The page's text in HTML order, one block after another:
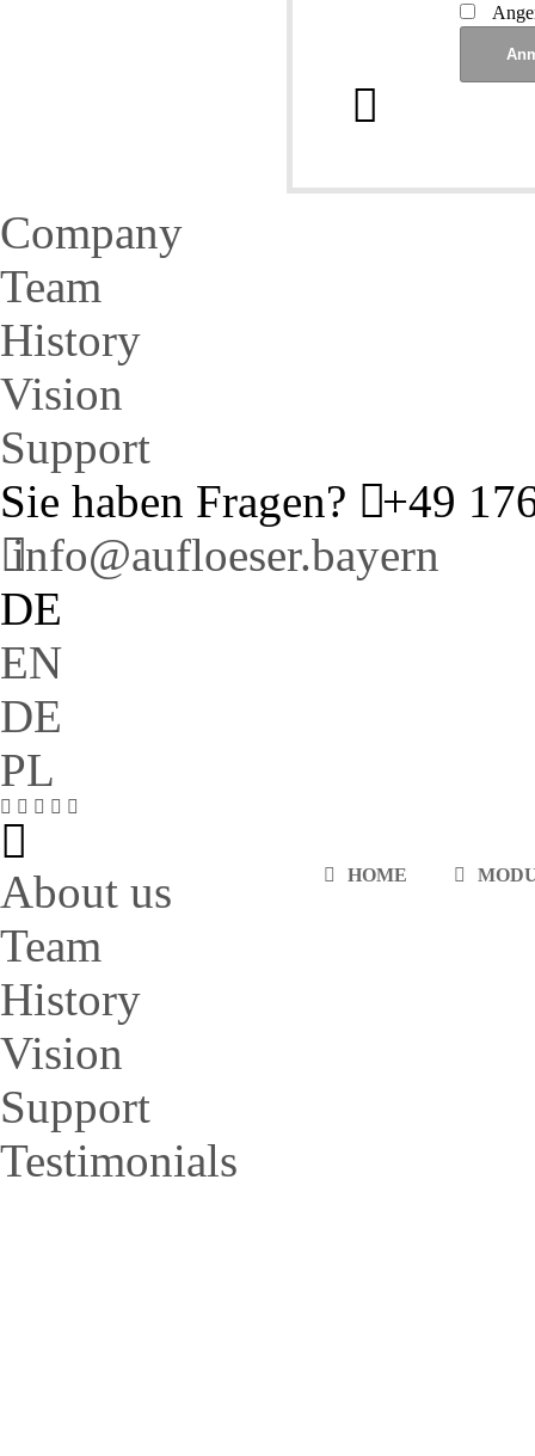
Company
Team
History
Vision
Support
Sie haben Fragen? +49
info@aufloeser.bayern
DE
EN
DE
PL
HOME
About us
Team
History
Vision
Support
Testimonials